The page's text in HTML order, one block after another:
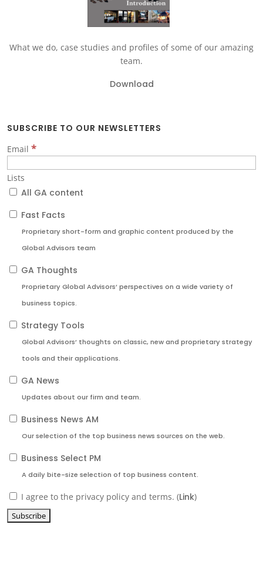
What we do, case studies and profiles of some of our amazing
team.
Download
SUBSCRIBE TO OUR NEWSLETTERS
Email *
Lists
All GA content
Fast Facts
Proprietary short-form and graphic content produced by the
Global Advisors team
GA Thoughts
Proprietary Global Advisors’ perspectives on a wide variety of
business topics.
Strategy Tools
Global Advisors’ thoughts on classic, new and proprietary strategy
tools and their applications.
GA News
Updates about our firm and team.
Business News AM
Our selection of the top business news sources on the web.
Business Select PM
A daily bite-size selection of top business content.
I agree to the privacy policy and terms. (Link)